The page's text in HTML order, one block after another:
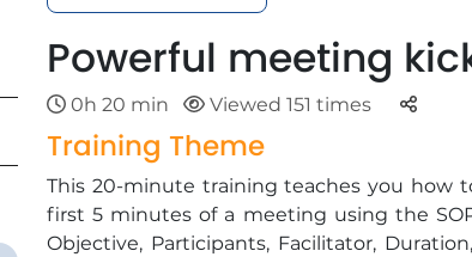
Powerful meeting
0h 20 min Viewed 151 times
Training Theme
This 20-minute training teaches you how
first 5 minutes of a meeting using the
Objective, Participants, Facilitator,